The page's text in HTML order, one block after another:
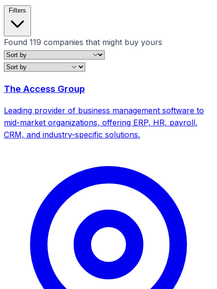
Filters
Filters
Clear all filters
Found 119 companies that might buy yours
The Access Group
Leading provider of business management software to
mid-market organizations, offering ERP, HR, payroll,
CRM, and industry-specific solutions.